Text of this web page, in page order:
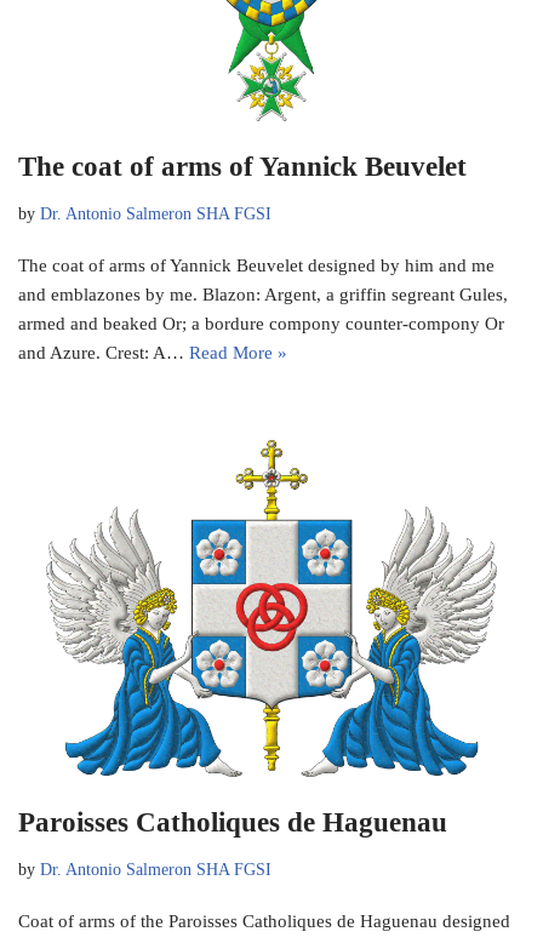
The coat of arms of Yannick Beuvelet
by Dr. Antonio Salmeron SHA FGSI
The coat of arms of Yannick Beuvelet designed by him and me
and emblazones by me. Blazon: Argent, a griffin segreant Gules,
armed and beaked Or; a bordure compony counter-compony Or
and Azure. Crest: A… Read More »
Paroisses Catholiques de Haguenau
by Dr. Antonio Salmeron SHA FGSI
Coat of arms of the Paroisses Catholiques de Haguenau designed